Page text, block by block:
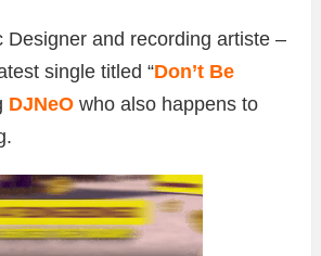
Designer and recording artiste –
single titled “Don’t Be
DJNeO who also happens to